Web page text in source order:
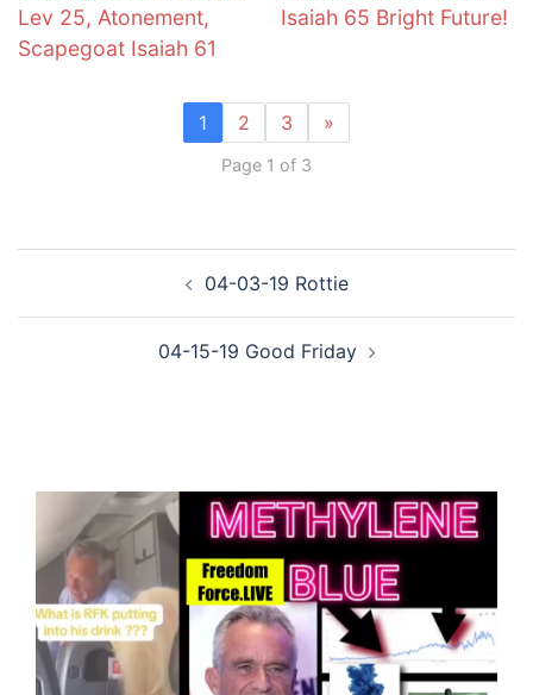
Lev 25, Atonement,
Scapegoat Isaiah 61
Isaiah 65 Bright Future!
1 2 3 »
Page 1 of 3
04-03-19 Rottie
04-15-19 Good Friday